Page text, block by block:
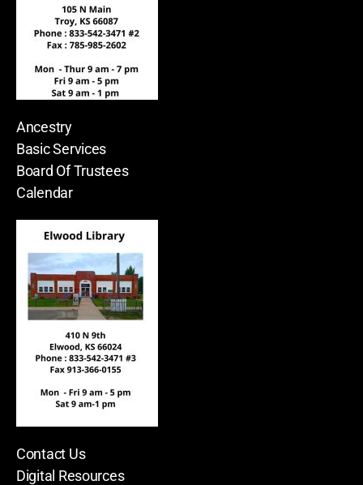
Ancestry
Basic Services
Board Of Trustees
Calendar
Contact Us
Digital Resources